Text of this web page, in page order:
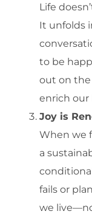
Life
It unfolds
to be
out on
enrich our
Joy is
When we
a
fails or
we